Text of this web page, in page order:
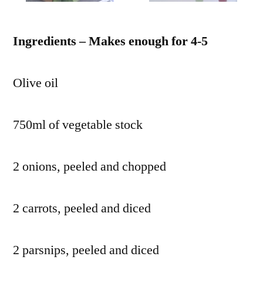
Ingredients – Makes enough for 4-5
Olive oil
750ml of vegetable stock
2 onions, peeled and chopped
2 carrots, peeled and diced
2 parsnips, peeled and diced